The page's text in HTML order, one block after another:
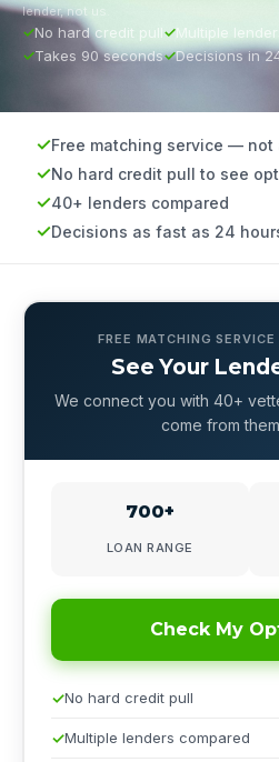
lender, not us.
No hard credit pull
Multiple
Takes 90 seconds
Decisions in
Free matching service — not
No hard credit pull to see
40+ lenders compared
Decisions as fast as 24
FREE MATCHING
See Your
We connect you with 40+
come from
700+
LOAN RANGE
Check My
No hard credit pull
Multiple lenders compared